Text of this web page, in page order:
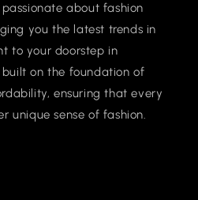
about fashion
you the latest trends in
to your doorstep in
built on the foundation of
ensuring that every
unique sense of fashion.